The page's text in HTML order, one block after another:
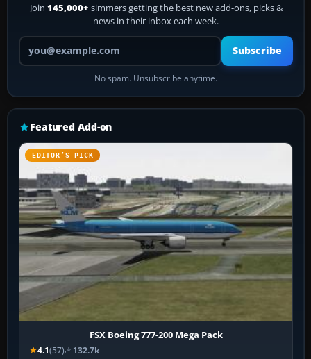
Join 145,000+ simmers getting the best new add-ons, picks &
news in their inbox each week.
Your email address
Subscribe
No spam. Unsubscribe anytime.
Featured Add-on
EDITOR’S PICK
FSX Boeing 777-200 Mega Pack
4.1(57) 132.7k